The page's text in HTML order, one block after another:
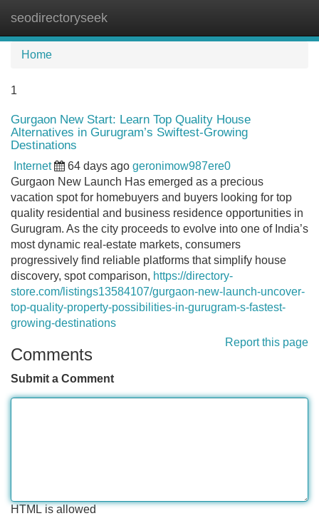
seodirectoryseek
Home
1
Gurgaon New Start: Learn Top Quality House
Alternatives in Gurugram’s Swiftest-Growing
Destinations
Internet 64 days ago geronimow987ere0
Gurgaon New Launch Has emerged as a precious
vacation spot for homebuyers and buyers looking for top
quality residential and business residence opportunities in
Gurugram. As the city proceeds to evolve into one of India’s
most dynamic real-estate markets, consumers
progressively find reliable platforms that simplify house
discovery, spot comparison, https://directory-
store.com/listings13584107/gurgaon-new-launch-uncover-
top-quality-property-possibilities-in-gurugram-s-fastest-
growing-destinations
Report this page
Comments
Submit a Comment
HTML is allowed